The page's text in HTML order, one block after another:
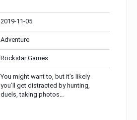
2019-11-05
Adventure
Rockstar Games
You might want to, but it’s likely
you’ll get distracted by hunting,
duels, taking photos…